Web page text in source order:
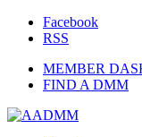
Facebook
RSS
MEMBER
FIND A DMM